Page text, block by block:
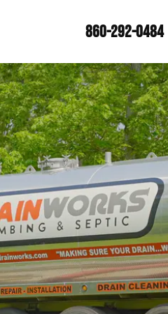
860-292-0484